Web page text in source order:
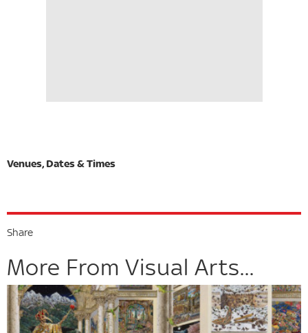
Share
More From Visual Arts...